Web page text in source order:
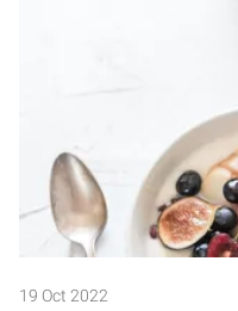
19 Oct 2022